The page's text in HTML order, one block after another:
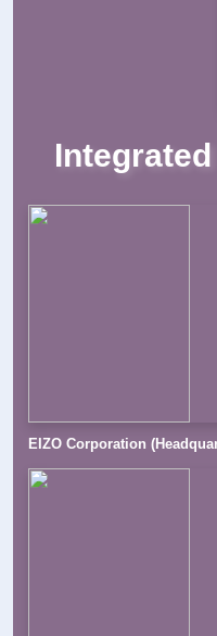
EIZO Corporation